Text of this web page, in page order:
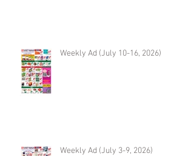
Weekly Ad (July 10-16, 2026)
Weekly Ad (July 3-9, 2026)